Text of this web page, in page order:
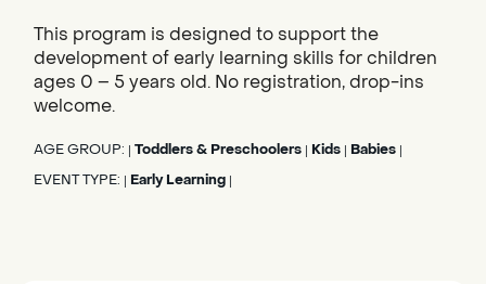
This program is designed to support the
development of early learning skills for children
ages 0 – 5 years old. No registration, drop-ins
welcome.
AGE GROUP: Toddlers & Preschoolers Kids Babies
EVENT TYPE: Early Learning